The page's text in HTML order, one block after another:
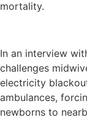
mortality.
In an interview
challenges
electricity
ambulances,
newborns to